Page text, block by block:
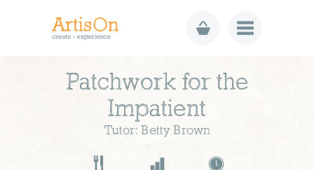
Patchwork for the
Impatient
Tutor: Betty Brown